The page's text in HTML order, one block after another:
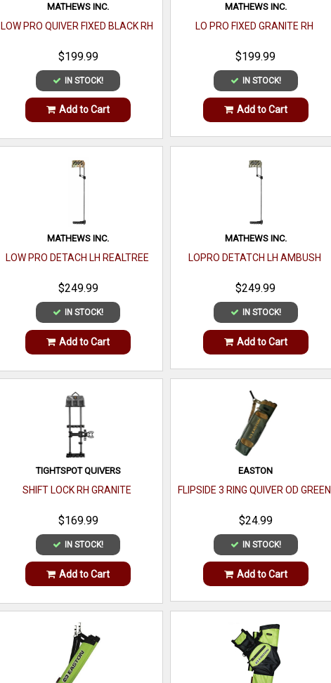
MATHEWS INC.
LOW PRO QUIVER FIXED BLACK RH
$199.99
IN STOCK!
Add to Cart
MATHEWS INC.
LO PRO FIXED GRANITE RH
$199.99
IN STOCK!
Add to Cart
MATHEWS INC.
LOW PRO DETACH LH REALTREE
$249.99
IN STOCK!
Add to Cart
MATHEWS INC.
LOPRO DETATCH LH AMBUSH
$249.99
IN STOCK!
Add to Cart
TIGHTSPOT QUIVERS
SHIFT LOCK RH GRANITE
$169.99
IN STOCK!
Add to Cart
EASTON
FLIPSIDE 3 RING QUIVER OD GREEN
$24.99
IN STOCK!
Add to Cart